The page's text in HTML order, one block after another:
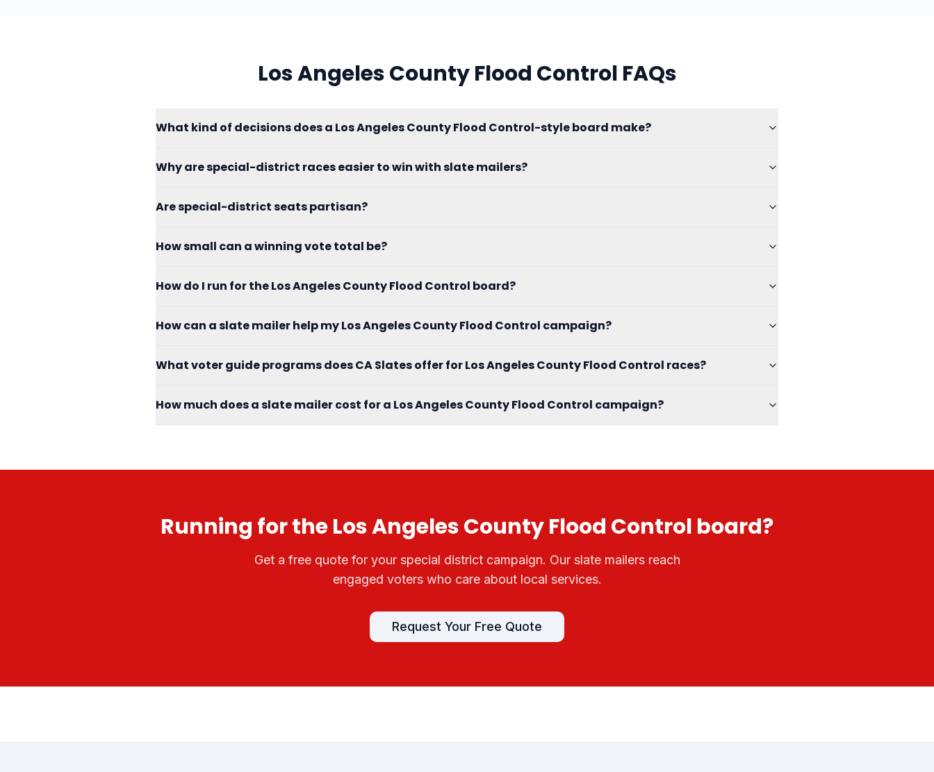
Los Angeles County Flood Control FAQs
What kind of decisions does a Los Angeles County Flood Control-style board make?
Why are special-district races easier to win with slate mailers?
Are special-district seats partisan?
How small can a winning vote total be?
How do I run for the Los Angeles County Flood Control board?
How can a slate mailer help my Los Angeles County Flood Control campaign?
What voter guide programs does CA Slates offer for Los Angeles County Flood Control races?
How much does a slate mailer cost for a Los Angeles County Flood Control campaign?
Running for theLos Angeles County Flood Control board?
Get a free quote for your special districtcampaign. Our slate mailers reach
engaged voters who care about local services.
Request Your Free Quote